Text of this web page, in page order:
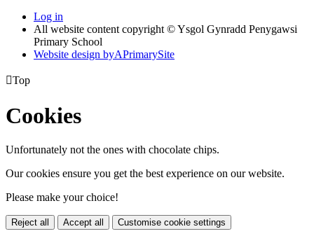
Log in
All website content copyright © Ysgol Gynradd Penygawsi
Primary School
Website design byAPrimarySite
Top
Cookies
Unfortunately not the ones with chocolate chips.
Our cookies ensure you get the best experience on our website.
Please make your choice!
Reject all Accept all Customise cookie settings